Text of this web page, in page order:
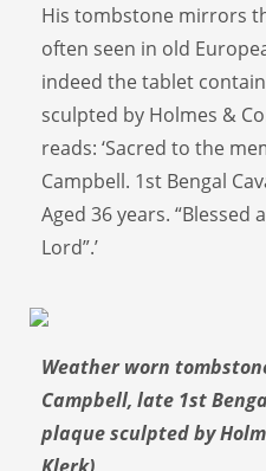
His tombstone mirrors
often seen in old
indeed the tablet
sculpted by Holmes &
reads: ‘Sacred to the
Campbell. 1st Bengal
Aged 36 years.
Lord”.’
Weather worn
Campbell, late 1st
plaque sculpted by